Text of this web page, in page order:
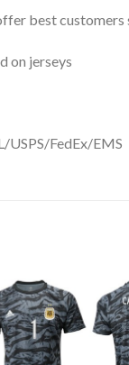
best customers
on jerseys
USPS/FedEx/EMS